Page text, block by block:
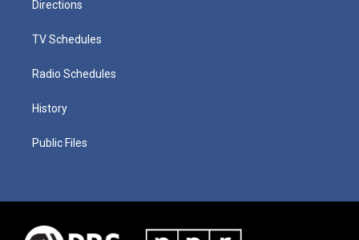
Directions
TV Schedules
Radio Schedules
History
Public Files